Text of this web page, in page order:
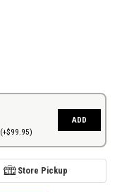
(+$99.95)
ADD
Store Pickup